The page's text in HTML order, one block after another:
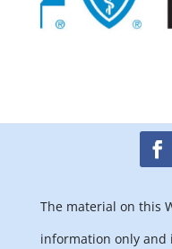
The material on this
information only